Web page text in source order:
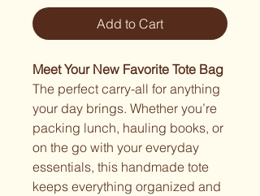
Add to Cart
Meet Your New Favorite Tote Bag
The perfect carry-all for anything
your day brings. Whether you’re
packing lunch, hauling books, or
on the go with your everyday
essentials, this handmade tote
keeps everything organized and